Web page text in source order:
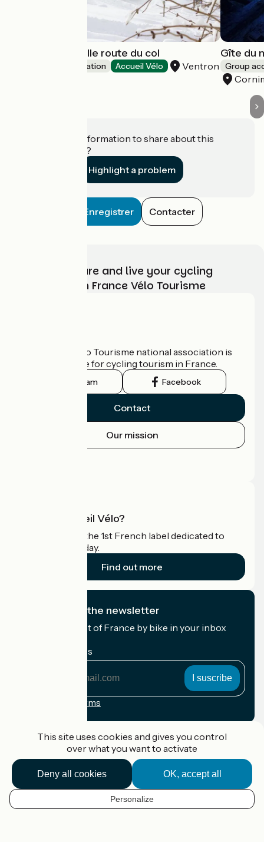
EN
Ferme de la vieille route du col
Group accommodation Accueil Vélo Ventron
Gîte du
Group
Do you have information to share about this
establishment?
Highlight a problem
Enregistrer Contacter
Choose, prepare and live your cycling
adventure with France Vélo Tourisme
The France Vélo Tourisme national association is
the official guide for cycling tourism in France.
Instagram Facebook
Contact
Our mission
What is Accueil Vélo?
Accueil Vélo is the 1st French label dedicated to
cyclists on holiday.
Find out more
I subscribe to the newsletter
Receive the best of France by bike in your inbox
My email address
Registration terms
Accueil Vélo Pro
Contact
Legal notice
This site uses cookies and gives you control
over what you want to activate
OK, accept all
Deny all cookies
Personalize